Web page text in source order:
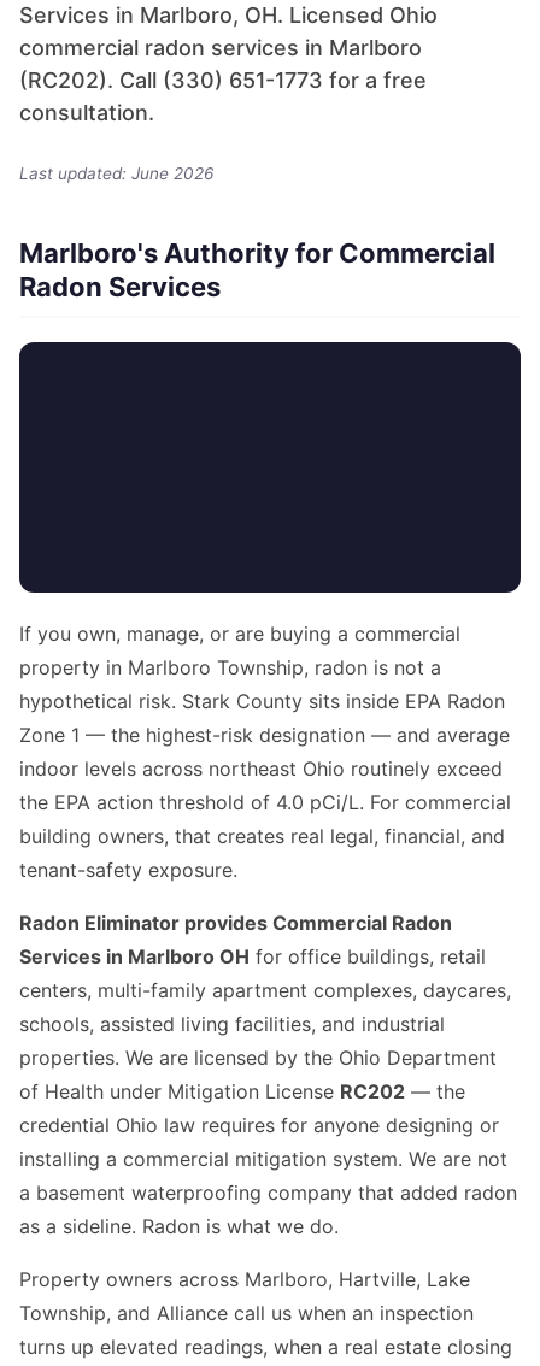
Services in Marlboro, OH. Licensed Ohio
commercial radon services in Marlboro
(RC202). Call (330) 651-1773 for a free
consultation.
Last updated: June 2026
Marlboro's Authority for Commercial
Radon Services
If you own, manage, or are buying a commercial
property in Marlboro Township, radon is not a
hypothetical risk. Stark County sits inside EPA Radon
Zone 1 — the highest-risk designation — and average
indoor levels across northeast Ohio routinely exceed
the EPA action threshold of 4.0 pCi/L. For commercial
building owners, that creates real legal, financial, and
tenant-safety exposure.
Radon Eliminator provides Commercial Radon
Services in Marlboro OH for office buildings, retail
centers, multi-family apartment complexes, daycares,
schools, assisted living facilities, and industrial
properties. We are licensed by the Ohio Department
of Health under Mitigation License RC202 — the
credential Ohio law requires for anyone designing or
installing a commercial mitigation system. We are not
a basement waterproofing company that added radon
as a sideline. Radon is what we do.
Property owners across Marlboro, Hartville, Lake
Township, and Alliance call us when an inspection
turns up elevated readings, when a real estate closing